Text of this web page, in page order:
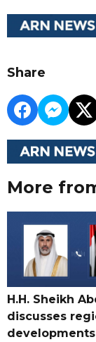
Share
More
H.H. Sheikh
discusses